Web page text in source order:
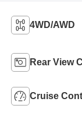
4WD/AWD
Rear View
Cruise